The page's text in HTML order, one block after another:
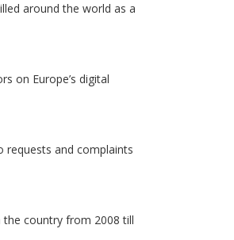
around the world as a
on Europe’s digital
requests and complaints
the country from 2008 till